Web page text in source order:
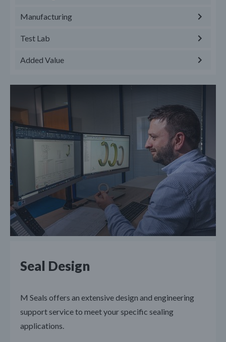
Manufacturing
Test Lab
Added Value
Seal Design
M Seals offers an extensive design and engineering
support service to meet your specific sealing
applications.